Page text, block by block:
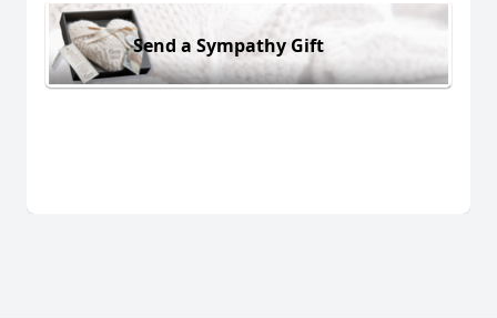
Send a Sympathy Gift